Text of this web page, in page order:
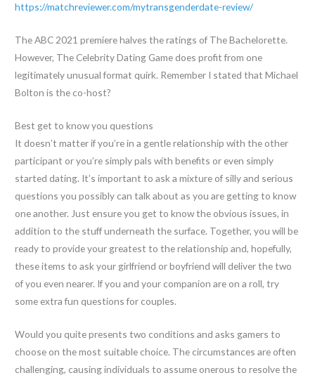
https://matchreviewer.com/mytransgenderdate-review/
The ABC 2021 premiere halves the ratings of The Bachelorette.
However, The Celebrity Dating Game does profit from one
legitimately unusual format quirk. Remember I stated that Michael
Bolton is the co-host?
Best get to know you questions
It doesn’t matter if you’re in a gentle relationship with the other
participant or you’re simply pals with benefits or even simply
started dating. It’s important to ask a mixture of silly and serious
questions you possibly can talk about as you are getting to know
one another. Just ensure you get to know the obvious issues, in
addition to the stuff underneath the surface. Together, you will be
ready to provide your greatest to the relationship and, hopefully,
these items to ask your girlfriend or boyfriend will deliver the two
of you even nearer. If you and your companion are on a roll, try
some extra fun questions for couples.
Would you quite presents two conditions and asks gamers to
choose on the most suitable choice. The circumstances are often
challenging, causing individuals to assume onerous to resolve the